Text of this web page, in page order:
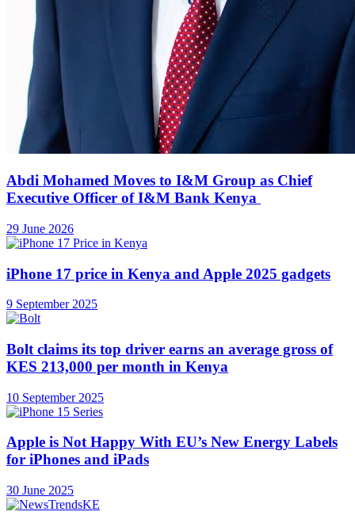
Abdi Mohamed Moves to I&M Group as Chief
Executive Officer of I&M Bank Kenya
29 June 2026
iPhone 17 price in Kenya and Apple 2025 gadgets
9 September 2025
Bolt claims its top driver earns an average gross of
KES 213,000 per month in Kenya
10 September 2025
Apple is Not Happy With EU’s New Energy Labels
for iPhones and iPads
30 June 2025